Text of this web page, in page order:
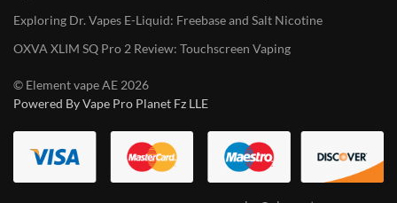
Exploring Dr. Vapes E-Liquid: Freebase and Salt Nicotine
OXVA XLIM SQ Pro 2 Review: Touchscreen Vaping
© Element vape AE 2026
Powered By Vape Pro Planet Fz LLE